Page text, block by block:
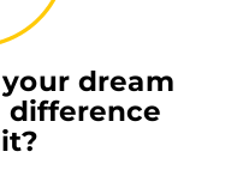
dream
difference